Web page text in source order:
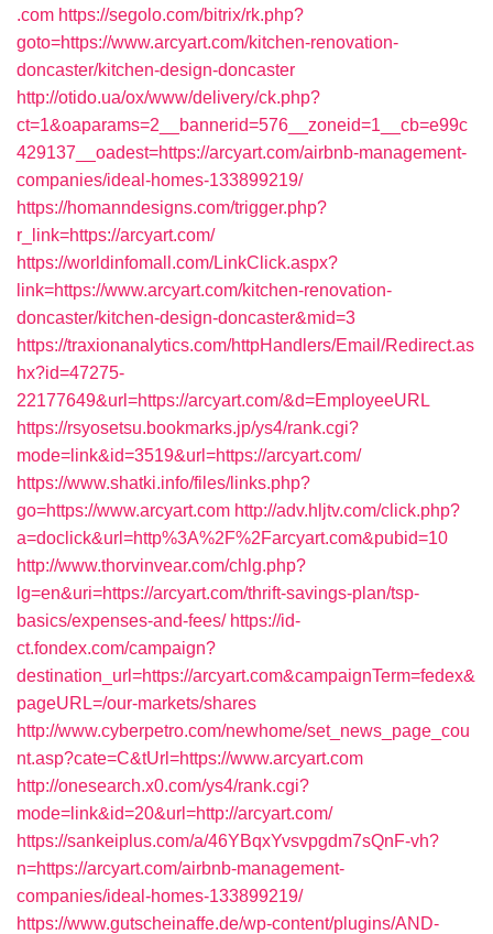
.com https://segolo.com/bitrix/rk.php?
goto=https://www.arcyart.com/kitchen-renovation-
doncaster/kitchen-design-doncaster
http://otido.ua/ox/www/delivery/ck.php?
ct=1&oaparams=2__bannerid=576__zoneid=1__cb=e99c
429137__oadest=https://arcyart.com/airbnb-management-
companies/ideal-homes-133899219/
https://homanndesigns.com/trigger.php?
r_link=https://arcyart.com/
https://worldinfomall.com/LinkClick.aspx?
link=https://www.arcyart.com/kitchen-renovation-
doncaster/kitchen-design-doncaster&mid=3
https://traxionanalytics.com/httpHandlers/Email/Redirect.as
hx?id=47275-
22177649&url=https://arcyart.com/&d=EmployeeURL
https://rsyosetsu.bookmarks.jp/ys4/rank.cgi?
mode=link&id=3519&url=https://arcyart.com/
https://www.shatki.info/files/links.php?
go=https://www.arcyart.com http://adv.hljtv.com/click.php?
a=doclick&url=http%3A%2F%2Farcyart.com&pubid=10
http://www.thorvinvear.com/chlg.php?
lg=en&uri=https://arcyart.com/thrift-savings-plan/tsp-
basics/expenses-and-fees/ https://id-
ct.fondex.com/campaign?
destination_url=https://arcyart.com&campaignTerm=fedex&
pageURL=/our-markets/shares
http://www.cyberpetro.com/newhome/set_news_page_cou
nt.asp?cate=C&tUrl=https://www.arcyart.com
http://onesearch.x0.com/ys4/rank.cgi?
mode=link&id=20&url=http://arcyart.com/
https://sankeiplus.com/a/46YBqxYvsvpgdm7sQnF-vh?
n=https://arcyart.com/airbnb-management-
companies/ideal-homes-133899219/
https://www.gutscheinaffe.de/wp-content/plugins/AND-